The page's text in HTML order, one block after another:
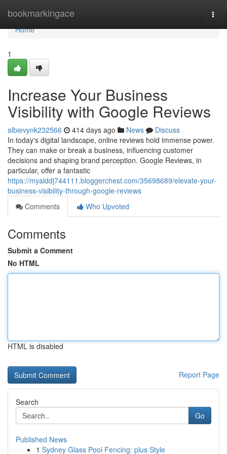
bookmarkingace
Home
Home
1
Increase Your Business
Visibility with Google Reviews
albievynk232566 414 days ago News
Discuss
In today's digital landscape, online reviews hold immense power.
They can make or break a business, influencing customer
decisions and shaping brand perception. Google Reviews, in
particular, offer a fantastic
https://myalddj744111.bloggerchest.com/35698689/elevate-your-
business-visibility-through-google-reviews
Comments
Who Upvoted
Comments
Submit a Comment
No HTML
HTML is disabled
Report Page
Search
Go
Published News
1 Sydney Glass Pool Fencing: plus Style